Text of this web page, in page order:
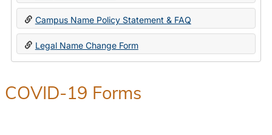
Change
Forms
Campus Name Policy Statement & FAQ
Legal Name Change Form
COVID-19 Forms